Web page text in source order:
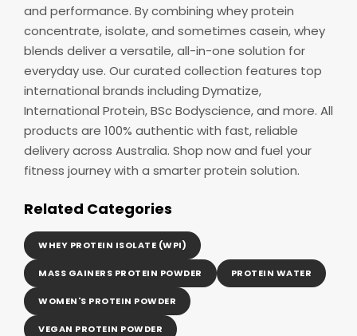
and performance. By combining whey protein
concentrate, isolate, and sometimes casein, whey
blends deliver a versatile, all-in-one solution for
everyday use. Our curated collection features top
international brands including Dymatize,
International Protein, BSc Bodyscience, and more. All
products are 100% authentic with fast, reliable
delivery across Australia. Shop now and fuel your
fitness journey with a smarter protein solution.
Related Categories
WHEY PROTEIN ISOLATE (WPI)
MASS GAINERS PROTEIN POWDER PROTEIN WATER
WOMEN'S PROTEIN POWDER
VEGAN PROTEIN POWDER